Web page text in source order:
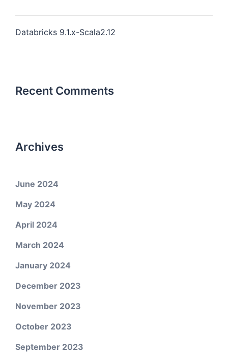
Databricks 9.1.x-Scala2.12
Recent Comments
Archives
June 2024
May 2024
April 2024
March 2024
January 2024
December 2023
November 2023
October 2023
September 2023